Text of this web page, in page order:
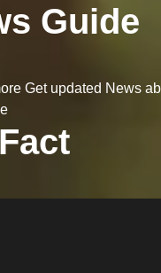
Guide
Get updated News